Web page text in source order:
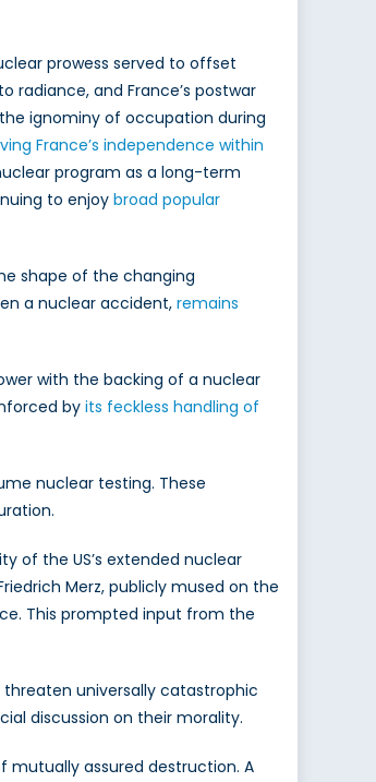
prowess served to offset
radiance, and France’s postwar
ignominy of occupation during
France’s independence within
program as a long-term
to enjoy broad popular
shape of the changing
a nuclear accident, remains
with the backing of a nuclear
by its feckless handling of
nuclear testing. These
of the US’s extended nuclear
Merz, publicly mused on the
This prompted input from the
universally catastrophic
discussion on their morality.
mutually assured destruction. A